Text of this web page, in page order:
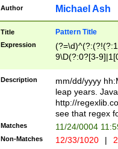
check for valid
year in year 4
leap
[26])(?#leap
29
a digit check
9]|1[012])(?#
seconds
hour format
#required
Author Michael Ash
Title Pattern Title
Expression
9\D(?:0?[3-
[469]|11)(?!\/
((?:(?:0?[1-
Description
mm/dd/yyyy
leap years.
http://
see that regex
Matches 11/24/0004
Non-Matches 12/33/1020 |